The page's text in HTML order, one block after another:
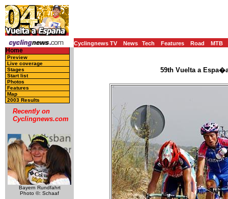
Cyclingnews TV News Tech Features Road MTB
Home
Preview
Live coverage
Stages
Start list
Photos
Features
Map
2003 Results
Recently on
Cyclingnews.com
Bayern Rundfahrt
Photo ©: Schaaf
59th Vuelta a